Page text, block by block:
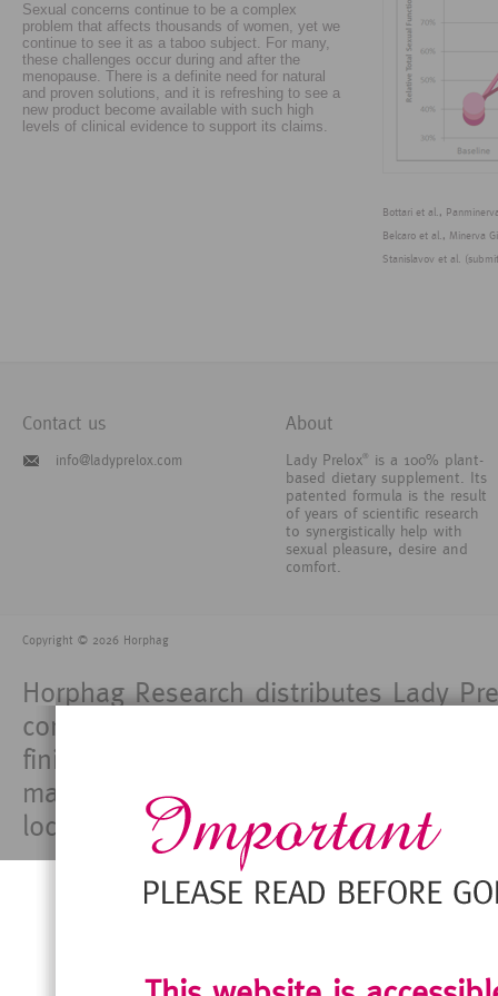
Sexual concerns continue to be a complex
problem that affects thousands of women, yet we
continue to see it as a taboo subject. For many,
these challenges occur during and after the
menopause. There is a definite need for natural
and proven solutions, and it is refreshing to see a
new product become available with such high
levels of clinical evidence to support its claims.
Bottari et al.,
Belcaro et al., Minerva
Stanislavov et al.
Contact us
info@ladyprelox.com
About
Lady Prelox®
is a 100% plant-
based dietary supplement. Its
patented formula is the result
of years of scientific research
to synergistically help with
sexual pleasure, desire and
comfort.
Copyright © 2026 Horphag
Horphag Research distributes Lady
consumers. Horphag Research does
finished products and each
made for and use of its products
locations in which it markets its